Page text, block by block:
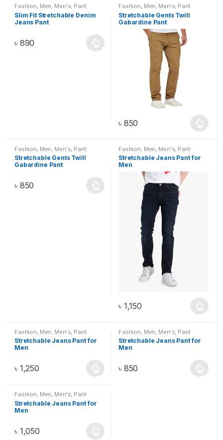
Fashion, Men, Men's, Pant
Slim Fit Stretchable Denim
Jeans Pant
৳ 890
Fashion, Men, Men's, Pant
Stretchable Gents Twill
Gabardine Pant
৳ 850
Fashion Men Men's Pant
Stretchable Gents Twill
Gabardine Pant
৳ 850
Fashion Men Men's Pant
Stretchable Jeans Pant for
Men
৳ 1,150
Fashion Men Men's Pant
Stretchable Jeans Pant for
Men
৳ 1,250
Fashion Men Men's Pant
Stretchable Jeans Pant for
Men
৳ 850
Fashion, Men, Men's, Pant
Stretchable Jeans Pant for
Men
৳ 1,050